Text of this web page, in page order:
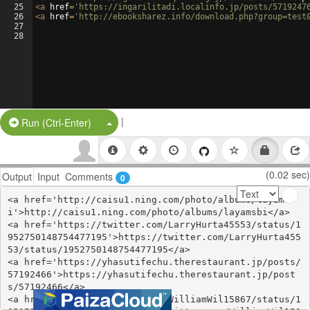
25
26
27
28
<a href= 'https://ingarilitadi.localinfo.jp/posts/
<a href= 'http://ebooksharez.info/
Run (Ctrl-Enter) Split Button!
|
Output Input Comments 0 (0.02 sec)
<a href='http://caisu1.ning.com/photo/albums/layamsb
i'>http://caisu1.ning.com/photo/albums/layamsbi</a>
<a href='https://twitter.com/LarryHurta45553/status/1
952750148754477195'>https://twitter.com/LarryHurta455
53/status/1952750148754477195</a>
<a href='https://yhasutifechu.therestaurant.jp/posts/
57192466'>https://yhasutifechu.therestaurant.jp/post
s/57192466</a>
<a href='https://twitter.com/WilliamWil15867/status/1